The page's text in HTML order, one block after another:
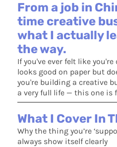
From a job in
time creative
what I actually
the way.
If you've ever felt like
looks good on paper but
you're building a creative
a very full life — this one is
What I Cover In
Why the thing you’re
always show itself clearly